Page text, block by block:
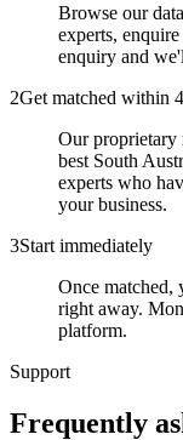
Browse our
experts,
enquiry and
2Get matched within
Our
best South
experts who
your business.
3Start immediately
Once matched,
right away.
platform.
Support
Frequently